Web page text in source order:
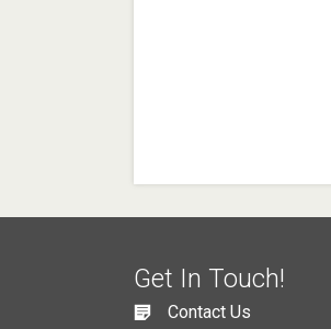
Get In Touch!
Contact Us